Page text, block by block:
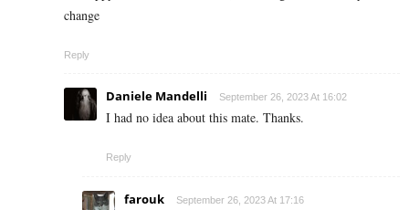
change
Reply
Daniele Mandelli September 26, 2023 At 16:02
I had no idea about this mate. Thanks.
Reply
farouk September 26, 2023 At 17:16